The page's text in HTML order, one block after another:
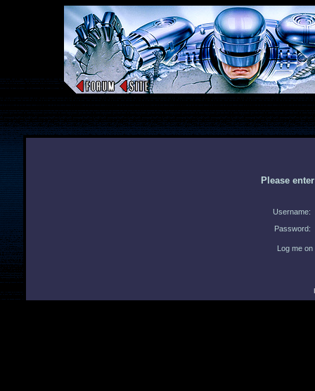
Please
Username:
Password:
Log me